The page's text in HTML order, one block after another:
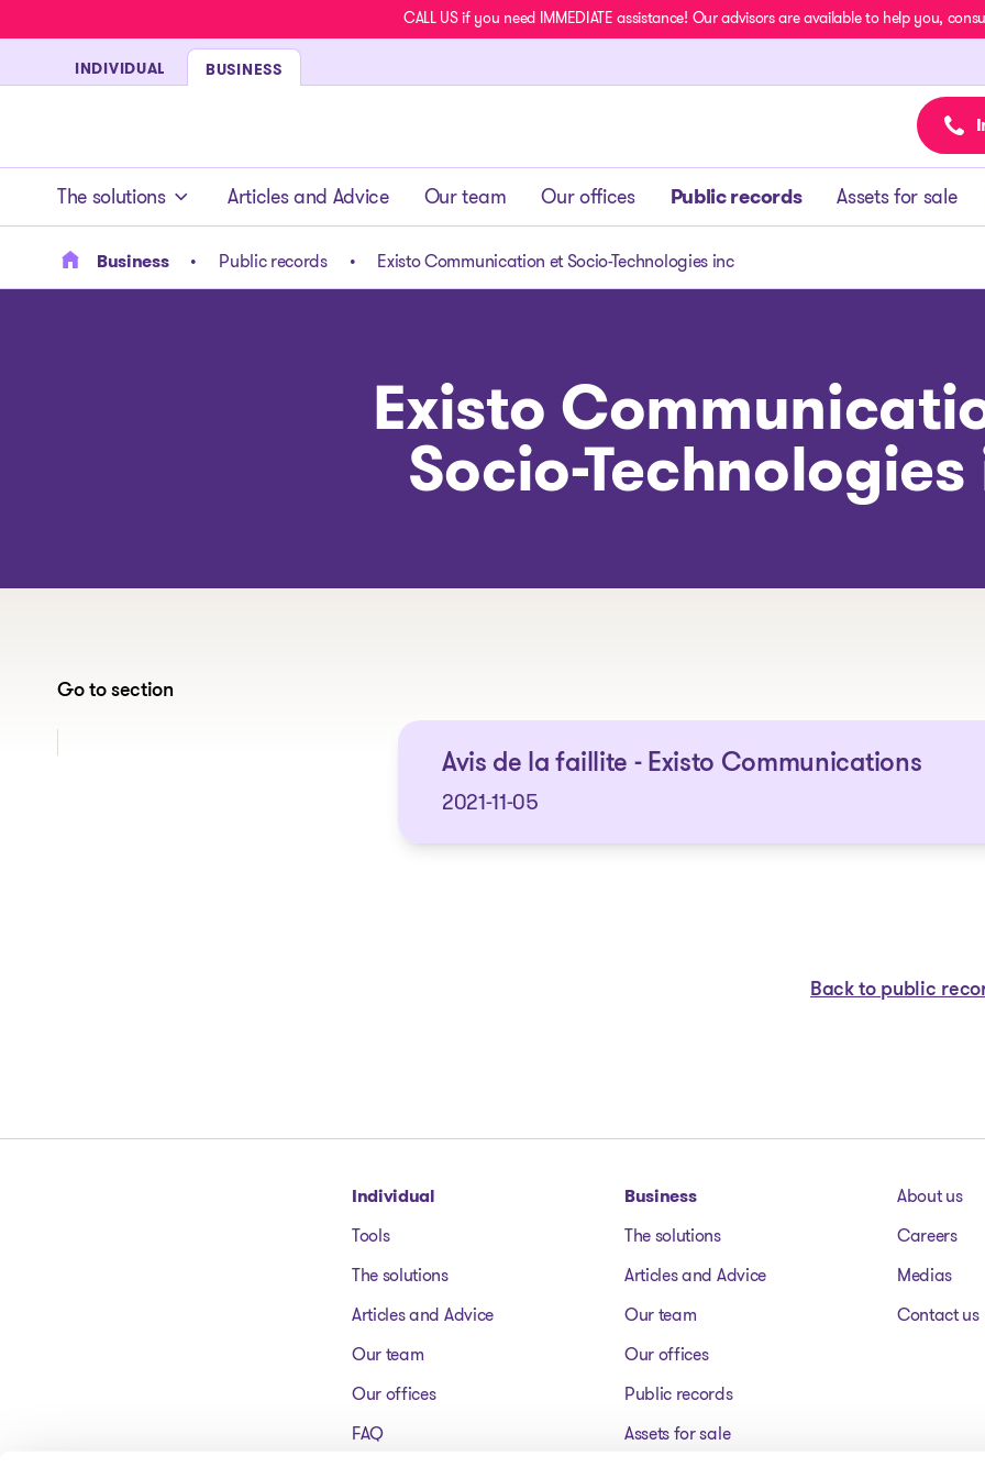
CALL US if you need IMMEDIATE assistance! Our advisors are available to help you,
INDIVIDUAL BUSINESS
The solutions
The solutions
Articles and Advice Our team Our offices Public records Assets for sale
Business Public records Existo Communication et Socio-Technologies inc
Existo
Socio-
Go to section
Avis de la faillite - Existo Communications
2021-11-05
Back to public
Individual
Tools
The solutions
Articles and Advice
Our team
Our offices
FAQ
Business
The solutions
Articles and Advice
Our team
Our offices
Public records
Assets for sale
About us
Careers
Medias
Contact us